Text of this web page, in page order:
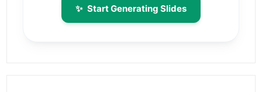
✨ Start Generating Slides